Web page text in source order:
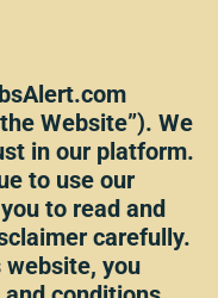
Website”). We
in our platform.
to use our
to read and
carefully.
website, you